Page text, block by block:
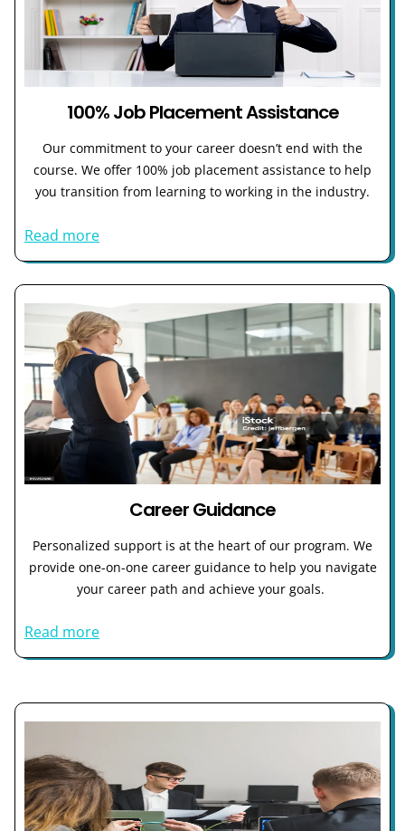
100% Job Placement Assistance
Our commitment to your career doesn’t end with the
course. We offer 100% job placement assistance to help
you transition from learning to working in the industry.
Read more
Career Guidance
Personalized support is at the heart of our program. We
provide one-on-one career guidance to help you navigate
your career path and achieve your goals.
Read more